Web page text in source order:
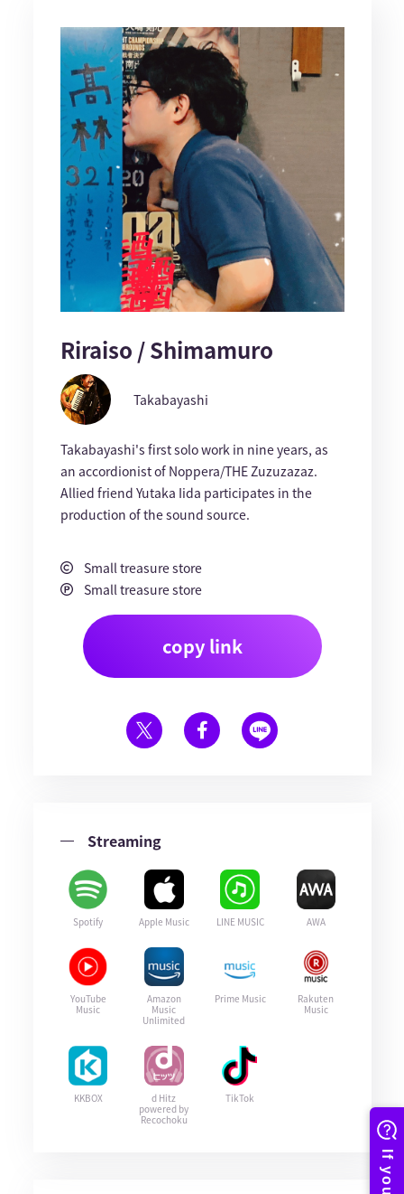
Riraiso / Shimamuro
Takabayashi
Takabayashi's first solo work in nine years, as
an accordionist of Noppera/THE Zuzuzazaz.
Allied friend Yutaka Iida participates in the
production of the sound source.
Small treasure store
Small treasure store
copy link
Streaming
Spotify Apple Music LINE MUSIC AWA
YouTube
Music
Amazon
Music
Unlimited
Prime Music
Rakuten
Music
KKBOX
d Hitz
powered by
Recochoku
TikTok